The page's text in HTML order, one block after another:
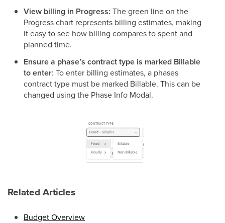
View billing in Progress: The green line on the
Progress chart represents billing estimates, making
it easy to see how billing compares to spent and
planned time.
Ensure a phase’s contract type is marked Billable
to enter: To enter billing estimates, a phases
contract type must be marked Billable. This can be
changed using the Phase Info Modal.
Related Articles
Budget Overview